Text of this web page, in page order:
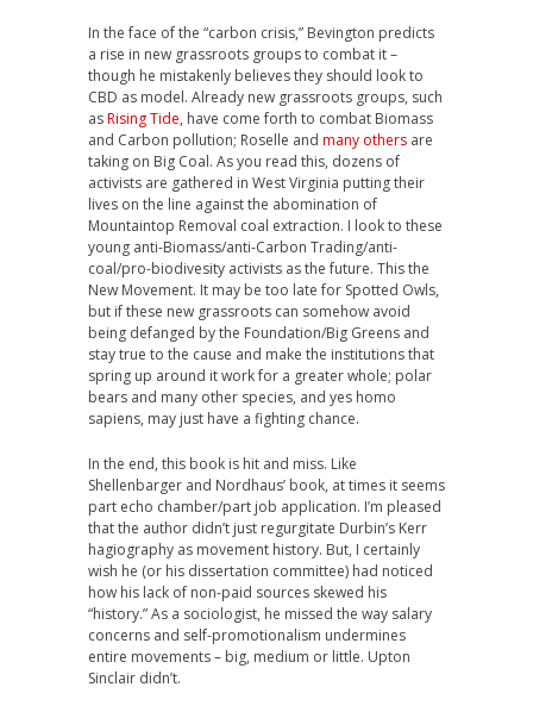
In the face of the “carbon crisis,” Bevington predicts
a rise in new grassroots groups to combat it –
though he mistakenly believes they should look to
CBD as model. Already new grassroots groups, such
asRising Tide, have come forth to combat Biomass
and Carbon pollution; Roselle and many others are
taking on Big Coal. As you read this, dozens of
activists are gathered in West Virginia putting their
lives on the line against the abomination of
Mountaintop Removal coal extraction. I look to these
young anti-Biomass/anti-Carbon Trading/anti-
coal/pro-biodivesity activists as the future. This the
New Movement. It may be too late for Spotted Owls,
but if these new grassroots can somehow avoid
being defanged by the Foundation/Big Greens and
stay true to the cause and make the institutions that
spring up around it work for a greater whole; polar
bears and many other species, and yes homo
sapiens, may just have a fighting chance.
In the end, this book is hit and miss. Like
Shellenbarger and Nordhaus’ book, at times it seems
part echo chamber/part job application. I’m pleased
that the author didn’t just regurgitate Durbin’s Kerr
hagiography as movement history. But, I certainly
wish he (or his dissertation committee) had noticed
how his lack of non-paid sources skewed his
“history.” As a sociologist, he missed the way salary
concerns and self-promotionalism undermines
entire movements – big, medium or little. Upton
Sinclair didn’t.